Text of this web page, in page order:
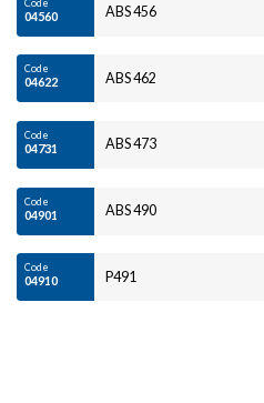
04560 ABS 456
Code
04622 ABS 462
Code
04731 ABS 473
Code
04901 ABS 490
Code
04910 P491